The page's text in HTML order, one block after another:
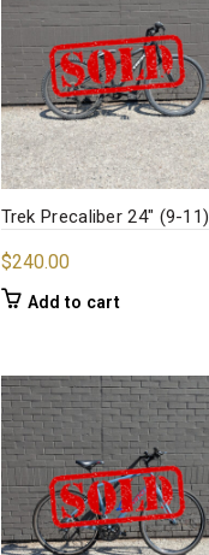
Trek Precaliber 24″ (9-11)
$240.00
Add to cart